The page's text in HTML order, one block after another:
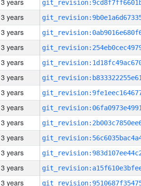
3 years
3 years
3 years
3 years
3 years
3 years
3 years
3 years
3 years
3 years
3 years
3 years
3 years